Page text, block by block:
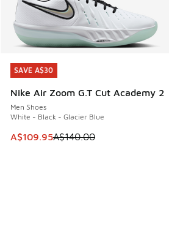
SAVE A$30
Nike Air Zoom G.T Cut Academy 2
Men Shoes
White - Black - Glacier Blue
This item is on sale. Price dropped
A$109.95A$140.00
SAVE A$30